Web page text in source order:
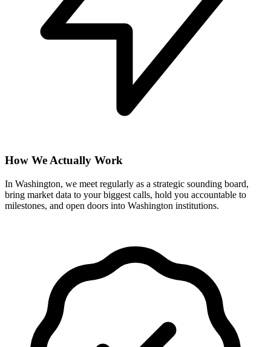
How We Actually Work
In Washington, we meet regularly as a strategic sounding board,
bring market data to your biggest calls, hold you accountable to
milestones, and open doors into Washington institutions.